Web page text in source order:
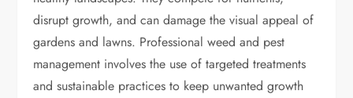
disrupt growth, and can damage the visual appeal of
gardens and lawns. Professional weed and pest
management involves the use of targeted treatments
and sustainable practices to keep unwanted growth